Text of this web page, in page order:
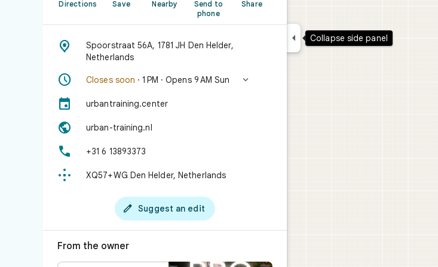
Directions Save Nearby
Send to
phone
Share

Spoorstraat 56A, 1781 JH Den Helder,
Netherlands
 Closes soon · 1 PM · Opens 9 AM Sun 
 urbantraining.center
 urban-training.nl
 +31 6 13893373
 XQ57+WG Den Helder, Netherlands
 Suggest an edit
From the owner
 Collapse side panel